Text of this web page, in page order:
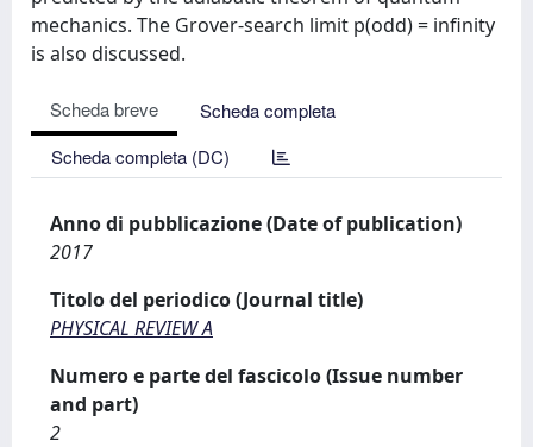
mechanics. The Grover-search limit p(odd) = infinity
is also discussed.
Scheda breve
Scheda completa
Scheda completa (DC)
Anno di pubblicazione (Date of publication)
2017
Titolo del periodico (Journal title)
PHYSICAL REVIEW A
Numero e parte del fascicolo (Issue number
and part)
2